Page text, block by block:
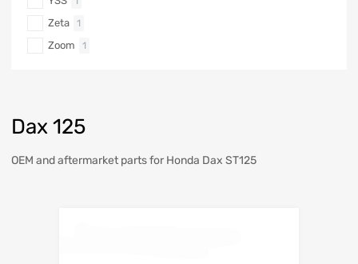
Dax 125
OEM and aftermarket parts for Honda Dax ST125
Zeta 1
Zoom 1